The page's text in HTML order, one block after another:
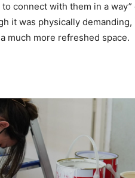
connect with them in a
it was physically
much more refreshed space.